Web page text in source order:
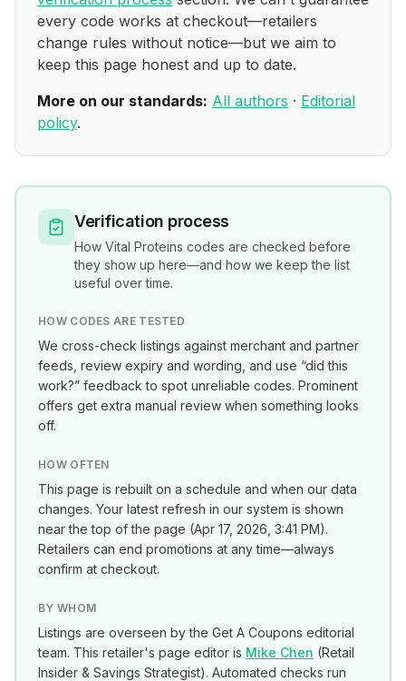
every code works at checkout—retailers
change rules without notice—but we aim to
keep this page honest and up to date.
More on our standards: All authors · Editorial
policy.
Verification process
How Vital Proteins codes are checked before
they show up here—and how we keep the list
useful over time.
HOW CODES ARE TESTED
We cross-check listings against merchant and partner
feeds, review expiry and wording, and use “did this
work?” feedback to spot unreliable codes. Prominent
offers get extra manual review when something looks
off.
HOW OFTEN
This page is rebuilt on a schedule and when our data
changes. Your latest refresh in our system is shown
near the top of the page (Apr 17, 2026, 3:41 PM).
Retailers can end promotions at any time—always
confirm at checkout.
BY WHOM
Listings are overseen by the Get A Coupons editorial
team. This retailer's page editor is Mike Chen (Retail
Insider & Savings Strategist). Automated checks run